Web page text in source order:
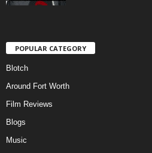
POPULAR CATEGORY
Blotch
Around Fort Worth
Film Reviews
Blogs
Music